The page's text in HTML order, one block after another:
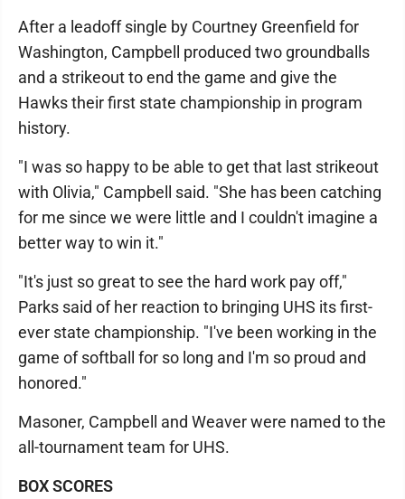
After a leadoff single by Courtney Greenfield for
Washington, Campbell produced two groundballs
and a strikeout to end the game and give the
Hawks their first state championship in program
history.
"I was so happy to be able to get that last strikeout
with Olivia," Campbell said. "She has been catching
for me since we were little and I couldn't imagine a
better way to win it."
"It's just so great to see the hard work pay off,"
Parks said of her reaction to bringing UHS its first-
ever state championship. "I've been working in the
game of softball for so long and I'm so proud and
honored."
Masoner, Campbell and Weaver were named to the
all-tournament team for UHS.
BOX SCORES